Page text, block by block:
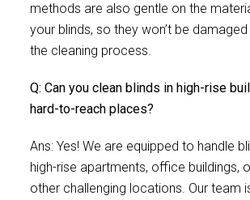
methods are also gentle on the
your blinds, so they won’t be damaged
the cleaning process.
Q: Can you clean blinds in high-rise
hard-to-reach places?
Ans: Yes! We are equipped to handle
high-rise apartments, office buildings,
other challenging locations. Our team